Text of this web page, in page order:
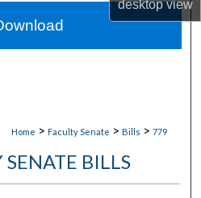
desktopview
Account
Home > Faculty Senate > Bills > 779
SENATE BILLS